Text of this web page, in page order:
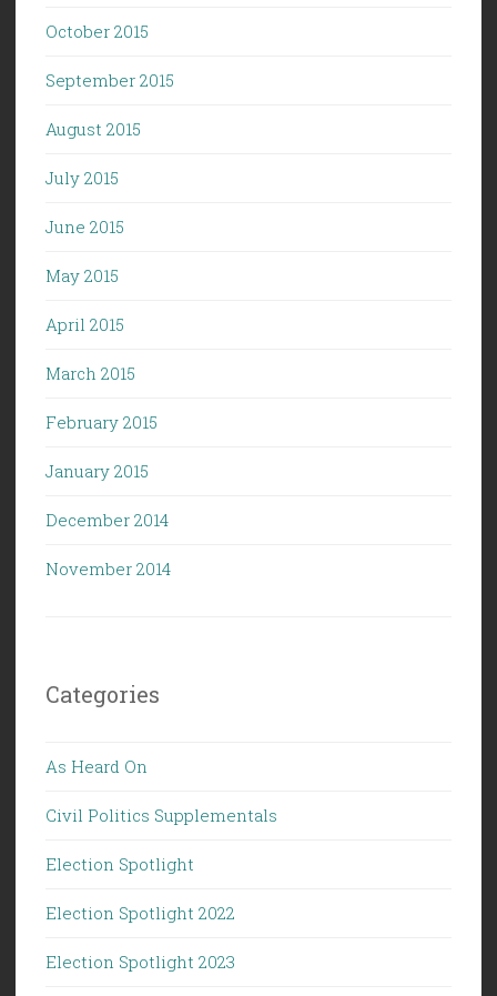
October 2015
September 2015
August 2015
July 2015
June 2015
May 2015
April 2015
March 2015
February 2015
January 2015
December 2014
November 2014
Categories
As Heard On
Civil Politics Supplementals
Election Spotlight
Election Spotlight 2022
Election Spotlight 2023